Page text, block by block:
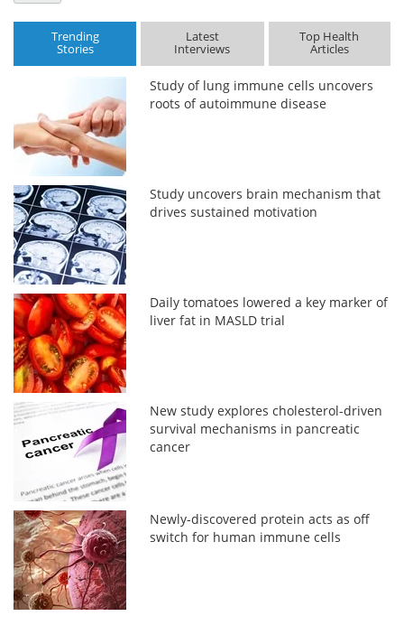
Trending
Stories
Latest
Interviews
Top Health
Articles
Study of lung immune cells uncovers
roots of autoimmune disease
Study uncovers brain mechanism that
drives sustained motivation
Daily tomatoes lowered a key marker of
liver fat in MASLD trial
New study explores cholesterol-driven
survival mechanisms in pancreatic
cancer
Newly-discovered protein acts as off
switch for human immune cells